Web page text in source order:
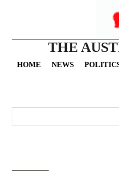
THE
HOME NEWS